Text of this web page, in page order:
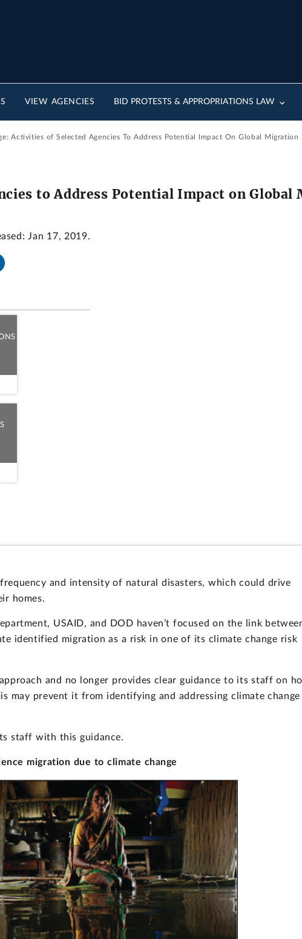
VIEW AGENCIES BID PROTESTS & APPROPRIATIONS LAW
Activities of Selected Agencies To Address Potential Impact On Global Migration
to Address Potential Impact on Global
Jan 17, 2019.
and intensity of natural disasters, which could drive
homes.
USAID, and DOD haven’t focused on the link
identified migration as a risk in one of its climate change risk
and no longer provides clear guidance to its staff on
may prevent it from identifying and addressing climate change
staff with this guidance.
migration due to climate change